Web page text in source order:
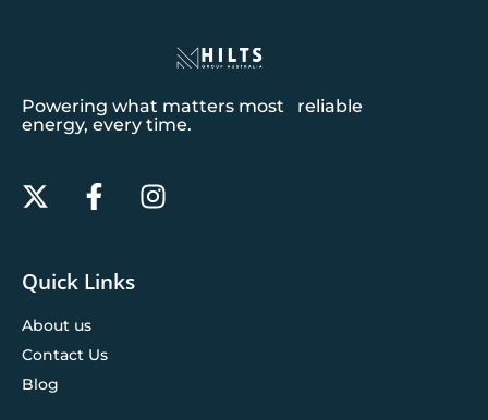
Powering what matters most reliable
energy, every time.
Quick Links
About us
Contact Us
Blog